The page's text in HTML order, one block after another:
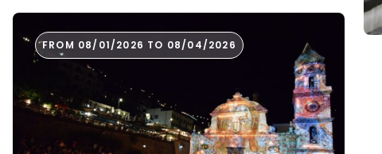
FROM 08/01/2026 TO 08/04/2026